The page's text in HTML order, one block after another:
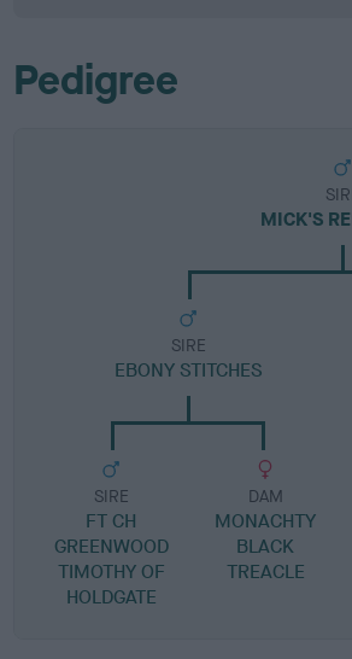
Pedigree
MICK'S
SIRE
EBONY STITCHES
SIRE
FT CH
GREENWOOD
TIMOTHY OF
HOLDGATE
DAM
MONACHTY
BLACK
TREACLE